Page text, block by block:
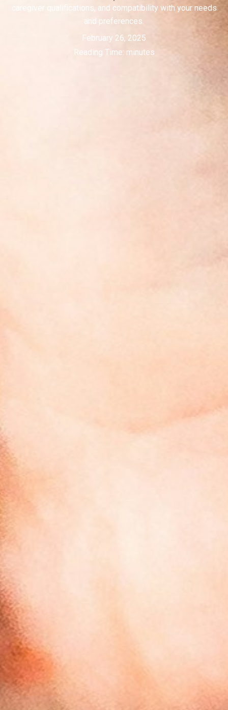
caregiver qualifications, and compatibility with your needs
and preferences.
February 26, 2025
Reading Time: minutes